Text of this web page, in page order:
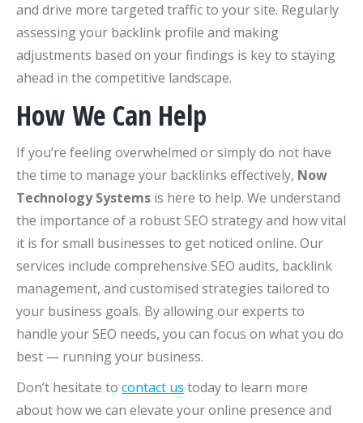
and drive more targeted traffic to your site. Regularly
assessing your backlink profile and making
adjustments based on your findings is key to staying
ahead in the competitive landscape.
How We Can Help
If you’re feeling overwhelmed or simply do not have
the time to manage your backlinks effectively, Now
Technology Systems is here to help. We understand
the importance of a robust SEO strategy and how vital
it is for small businesses to get noticed online. Our
services include comprehensive SEO audits, backlink
management, and customised strategies tailored to
your business goals. By allowing our experts to
handle your SEO needs, you can focus on what you do
best — running your business.
Don’t hesitate to contact us today to learn more
about how we can elevate your online presence and